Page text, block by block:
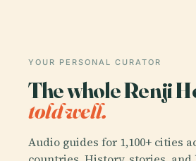
YOUR PERSONAL CURATOR
The whole Renji
told well.
Audio guides for 1,100+ cities